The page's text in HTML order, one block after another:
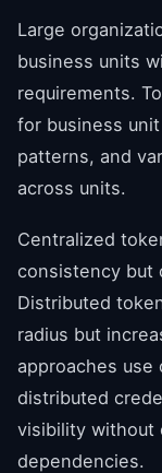
Large
business units
requirements.
for business
patterns, and
across units.
Centralized
consistency but
Distributed
radius but
approaches
distributed
visibility without
dependencies.